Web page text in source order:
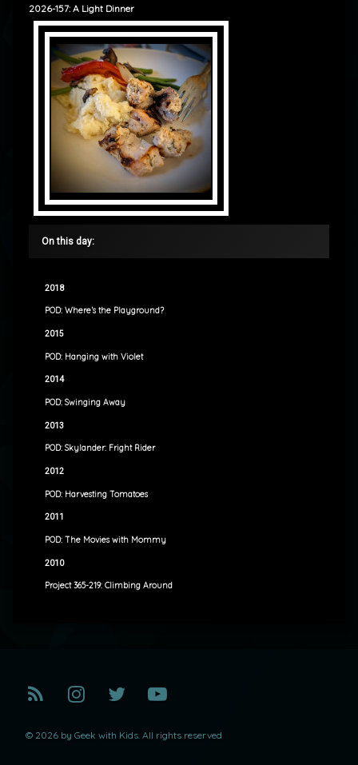
2026-157: A Light Dinner
On this day:
2018
POD: Where’s the Playground?
2015
POD: Hanging with Violet
2014
POD: Swinging Away
2013
POD: Skylander: Fright Rider
2012
POD: Harvesting Tomatoes
2011
POD: The Movies with Mommy
2010
Project 365-219: Climbing Around
RSS Instagram
TwitterYouTube
© 2026 by Geek with Kids. All rights reserved